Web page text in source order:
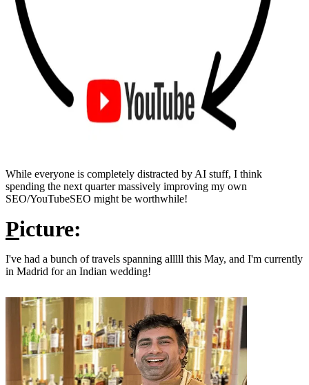
While everyone is completely distracted by AI stuff, I think
spending the next quarter massively improving my own
SEO/YouTubeSEO might be worthwhile!
Picture:
I've had a bunch of travels spanning alllll this May, and I'm currently
in Madrid for an Indian wedding!